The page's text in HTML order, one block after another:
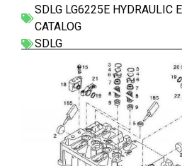
SDLG LG6225E HYDRAULIC
CATALOG
SDLG